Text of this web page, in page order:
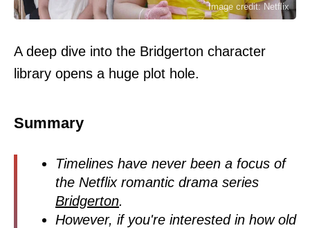
Image credit: Netflix
A deep dive into the Bridgerton character
library opens a huge plot hole.
Summary
Timelines have never been a focus of
the Netflix romantic drama series
Bridgerton.
However, if you're interested in how old